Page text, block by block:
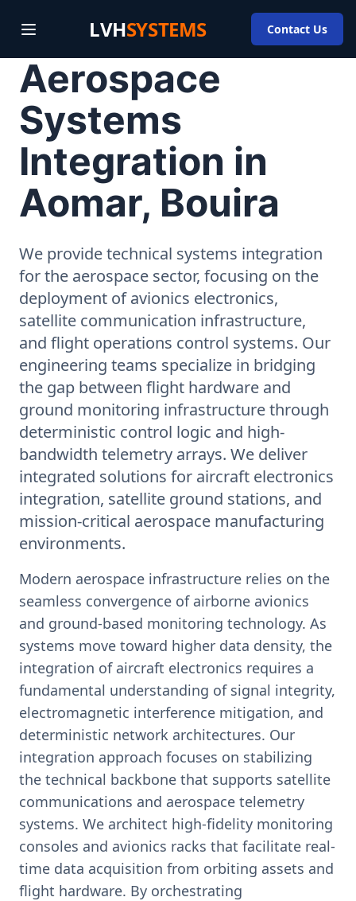
LVHSYSTEMS Contact Us
Aerospace
Systems
Integration in
Aomar, Bouira
We provide technical systems integration
for the aerospace sector, focusing on the
deployment of avionics electronics,
satellite communication infrastructure,
and flight operations control systems. Our
engineering teams specialize in bridging
the gap between flight hardware and
ground monitoring infrastructure through
deterministic control logic and high-
bandwidth telemetry arrays. We deliver
integrated solutions for aircraft electronics
integration, satellite ground stations, and
mission-critical aerospace manufacturing
environments.
Modern aerospace infrastructure relies on the
seamless convergence of airborne avionics
and ground-based monitoring technology. As
systems move toward higher data density, the
integration of aircraft electronics requires a
fundamental understanding of signal integrity,
electromagnetic interference mitigation, and
deterministic network architectures. Our
integration approach focuses on stabilizing
the technical backbone that supports satellite
communications and aerospace telemetry
systems. We architect high-fidelity monitoring
consoles and avionics racks that facilitate real-
time data acquisition from orbiting assets and
flight hardware. By orchestrating